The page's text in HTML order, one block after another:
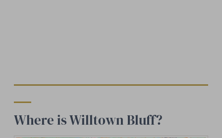
Where is Willtown Bluff?